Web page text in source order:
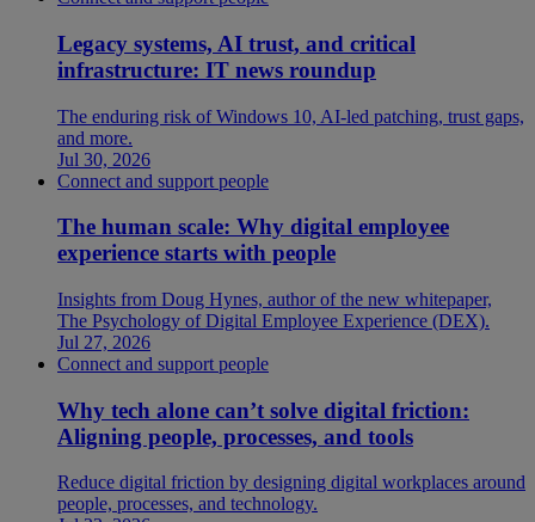
Legacy systems, AI trust, and critical
infrastructure: IT news roundup
The enduring risk of Windows 10, AI-led patching, trust gaps,
and more.
Jul 30, 2026
Connect and support people
The human scale: Why digital employee
experience starts with people
Insights from Doug Hynes, author of the new whitepaper,
The Psychology of Digital Employee Experience (DEX).
Jul 27, 2026
Connect and support people
Why tech alone can’t solve digital friction:
Aligning people, processes, and tools
Reduce digital friction by designing digital workplaces around
people, processes, and technology.